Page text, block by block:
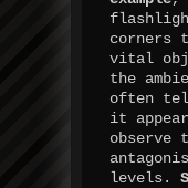
corners
vital
the
often
it
observe
levels.